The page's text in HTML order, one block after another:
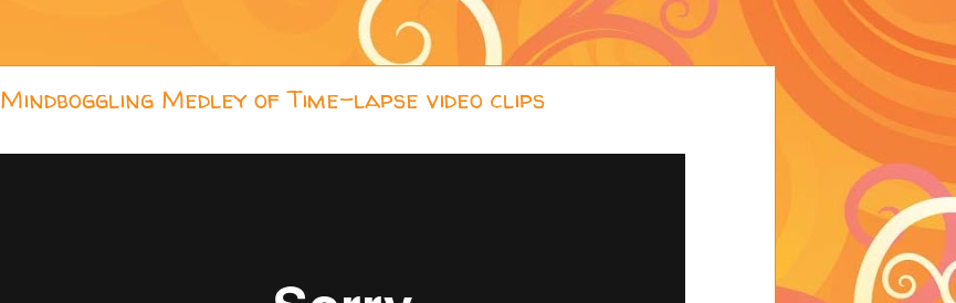
Mindboggling Medley of Time-lapse video clips